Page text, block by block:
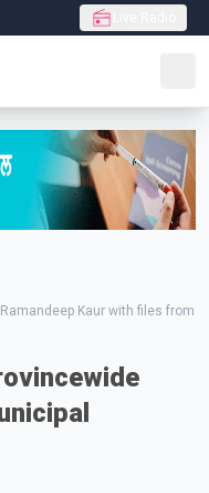
Kaur with files from